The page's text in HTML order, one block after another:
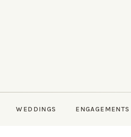
WEDDINGS ENGAGEMENTS